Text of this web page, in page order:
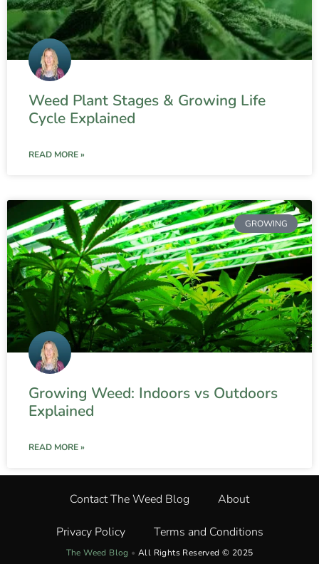
Weed Plant Stages & Growing Life
Cycle Explained
READ MORE »
GROWING
Growing Weed: Indoors vs Outdoors
Explained
READ MORE »
Contact The Weed Blog About
Privacy Policy Terms and Conditions
The Weed Blog • All Rights Reserved © 2025